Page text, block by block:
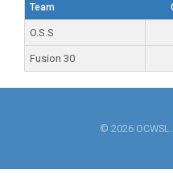
Team
O.S.S
Fusion 30
© 2026